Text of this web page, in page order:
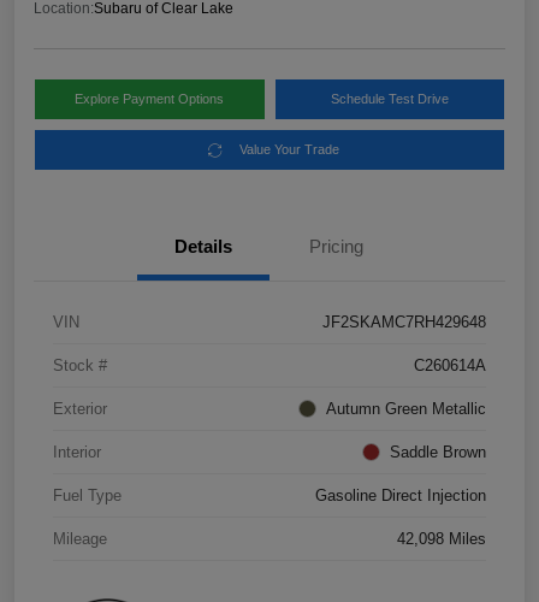
Location:Subaru of Clear Lake
Explore Payment Options Schedule Test Drive
Value Your Trade
Details Pricing
VIN JF2SKAMC7RH429648
Stock # C260614A
Exterior Autumn Green Metallic
Interior Saddle Brown
Fuel Type Gasoline Direct Injection
Mileage 42,098 Miles